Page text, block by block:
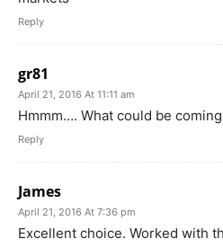
Reply
gr81
April 21, 2016 At 11:11 am
Hmmm…. What could be
Reply
James
April 21, 2016 At 7:36 pm
Excellent choice. Worked with